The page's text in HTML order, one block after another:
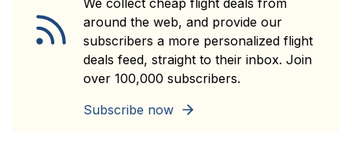
We collect cheap flight deals from
around the web, and provide our
subscribers a more personalized flight
deals feed, straight to their inbox. Join
over 100,000 subscribers.
Subscribe now